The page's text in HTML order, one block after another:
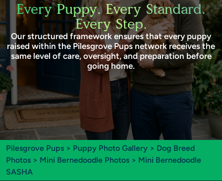
Every Puppy. Every Standard.
Every Step.
Our structured framework ensures that every puppy
raised within the Pilesgrove Pups network receives the
same level of care, oversight, and preparation before
going home.
Pilesgrove Pups > Puppy Photo Gallery > Dog Breed
Photos > Mini Bernedoodle Photos > Mini Bernedoodle
SASHA